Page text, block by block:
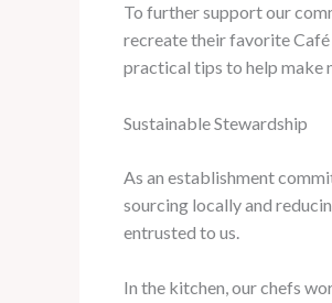
To further support our
recreate their favorite Café
practical tips to help make
Sustainable Stewardship
As an establishment
sourcing locally and
entrusted to us.
In the kitchen, our chefs